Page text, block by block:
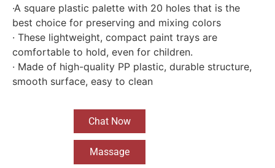
·A square plastic palette with 20 holes that is the
best choice for preserving and mixing colors
· These lightweight, compact paint trays are
comfortable to hold, even for children.
· Made of high-quality PP plastic, durable structure,
smooth surface, easy to clean
Chat Now
Massage